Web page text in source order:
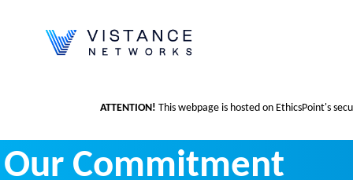
ATTENTION! This webpage is hosted on EthicsPoint's
Our Commitment